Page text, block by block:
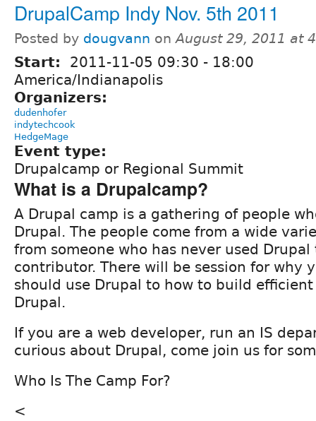
DrupalCamp Indy Nov. 5th 2011
Posted by dougvann onAugust 29, 2011 at
Start: 2011-11-05 09:30 - 18:00
America/Indianapolis
Organizers:
dudenhofer
indytechcook
HedgeMage
Event type:
Drupalcamp or Regional Summit
What is a Drupalcamp?
A Drupal camp is a gathering of people
Drupal. The people come from a wide
from someone who has never used Drupal
contributor. There will be session for why
should use Drupal to how to build
Drupal.
If you are a web developer, run an IS
curious about Drupal, come join us for
Who Is The Camp For?
<